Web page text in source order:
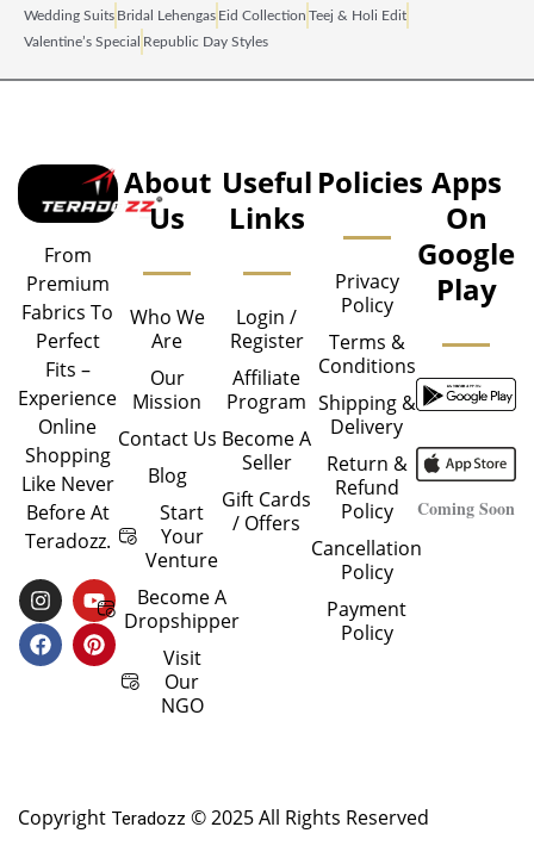
Wedding Suits Bridal Lehengas Eid Collection Teej & Holi Edit
Valentine’s Special Republic Day Styles
From
Premium
Fabrics To
Perfect
Fits –
Experience
Online
Shopping
Like Never
Before At
Teradozz.
I
N
S
T
Y
O
U
T
F
A
C
E
P
I
N
T
About
Us
Who We
Are
Our
Mission
Contact Us
Blog
Start
Your
Venture
Become A
Dropshipper
Visit
Our
NGO
Useful
Links
Login /
Register
Affiliate
Program
Become A
Seller
Gift Cards
/ Offers
Policies
Privacy
Policy
Terms &
Conditions
Shipping &
Delivery
Return &
Refund
Policy
Cancellation
Policy
Payment
Policy
Apps
On
Google
Play
Coming Soon
Copyright Teradozz © 2025 All Rights Reserved